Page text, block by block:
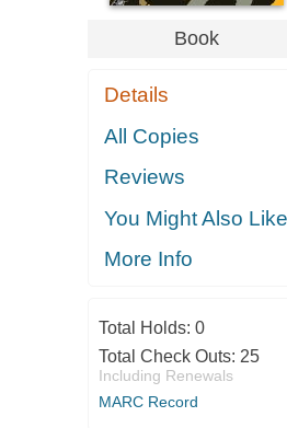
Book
Details
All Copies
Reviews
You Might Also Like
More Info
Total Holds: 0
Total Check Outs: 25
Including Renewals
MARC Record